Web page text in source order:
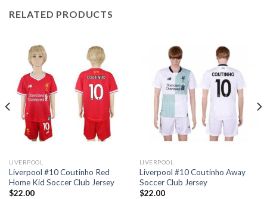
RELATED PRODUCTS
LIVERPOOL
Liverpool #10 Coutinho Red
Home Kid Soccer Club Jersey
$22.00
LIVERPOOL
Liverpool #10 Coutinho Away
Soccer Club Jersey
$22.00